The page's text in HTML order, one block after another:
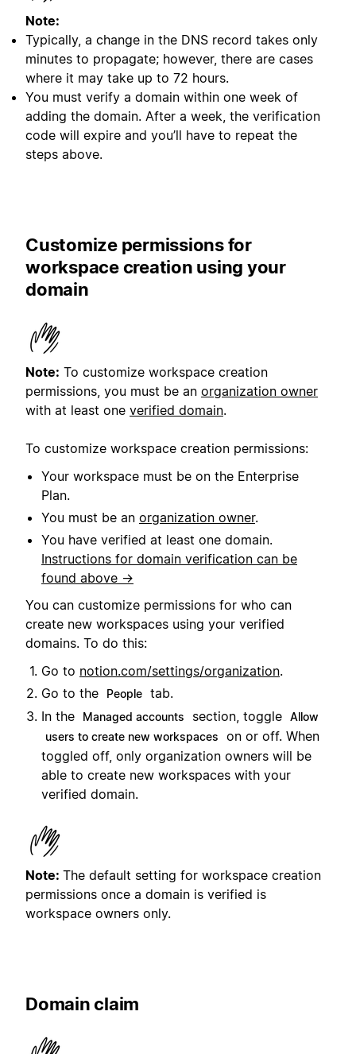
Note:
Typically, a change in the DNS record takes only
minutes to propagate; however, there are cases
where it may take up to 72 hours.
You must verify a domain within one week of
adding the domain. After a week, the verification
code will expire and you’ll have to repeat the
steps above.
Customize permissions for
workspace creation using your
domain
Note: To customize workspace creation
permissions, you must be an organization owner
with at least one verified domain.
To customize workspace creation permissions:
Your workspace must be on the Enterprise
Plan.
You must be an organization owner.
You have verified at least one domain.
Instructions for domain verification can be
found above →
You can customize permissions for who can
create new workspaces using your verified
domains. To do this:
Go to notion.com/settings/organization.
Go to the
People tab.
In the
Managed accounts section, toggle Allow
users to create new workspaces
on or off. When
toggled off, only organization owners will be
able to create new workspaces with your
verified domain.
Note: The default setting for workspace creation
permissions once a domain is verified is
workspace owners only.
Domain claim